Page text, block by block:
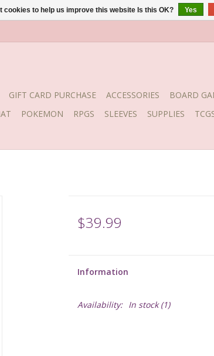
GIFT CARD PURCHASE ACCESSORIES BOARD
POKEMON RPGS SLEEVES SUPPLIES
$39.99
Information
Availability: In stock(1)
cookies to help us improve this website Is this OK? Yes